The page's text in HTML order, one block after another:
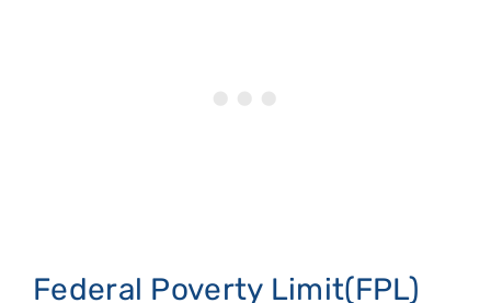
Federal Poverty Limit(FPL)